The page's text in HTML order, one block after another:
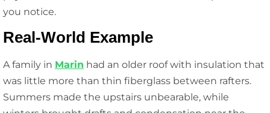
you notice.
Real-World Example
A family in Marin had an older roof with insulation that
was little more than thin fiberglass between rafters.
Summers made the upstairs unbearable, while